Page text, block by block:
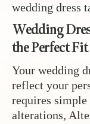
wedding dress
Wedding
the Perfect Fit
Your wedding
reflect your
requires
alterations,